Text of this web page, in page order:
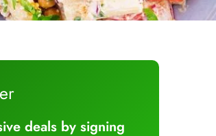
deals by signing